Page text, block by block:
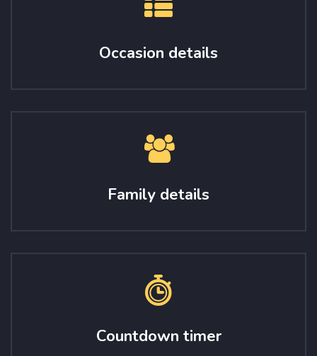
Occasion details
Family details
Countdown timer